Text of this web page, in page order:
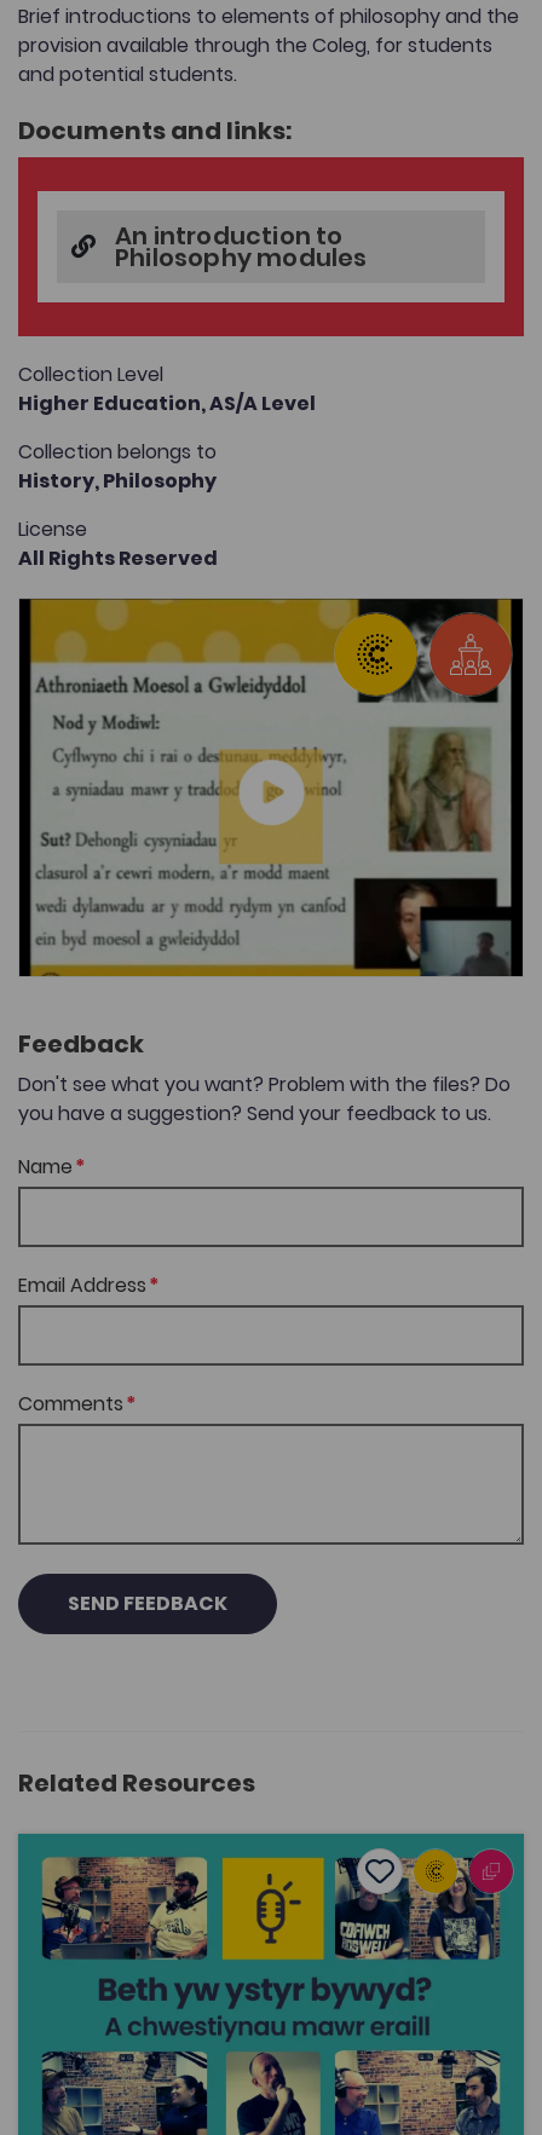
Brief introductions to elements of philosophy and the
provision available through the Coleg, for students
and potential students.
Documents and links:
An introduction to
Philosophy modules
Collection Level
Higher Education,AS/A Level
Collection belongs to
History,Philosophy
License
All Rights Reserved
Feedback
Don't see what you want? Problem with the files? Do
you have a suggestion? Send your feedback to us.
Name
Email Address
Comments
SEND FEEDBACK
Related Resources
What’s the meaning of life? ... and other big questions
Add to favourites
Publish Date: 2025 Add to favourites
What’s the meaning of life? ... and other big
questions
Cymraeg Yn Unig
Philosophy Religious Studies
History
Politics
Sociology and Social Policy
Human geography
Coleg Cymraeg Resource